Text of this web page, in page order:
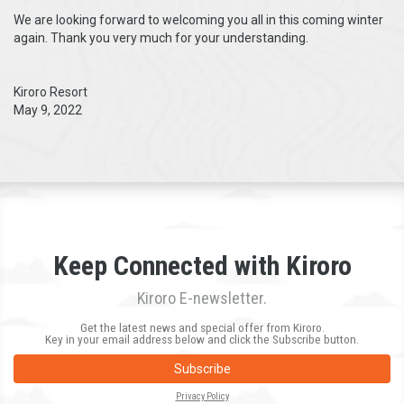
We are looking forward to welcoming you all in this coming winter
again. Thank you very much for your understanding.
Kiroro Resort
May 9, 2022
Keep Connected with Kiroro
Kiroro E-newsletter.
Get the latest news and special offer from Kiroro.
Key in your email address below and click the Subscribe button.
Subscribe
Privacy Policy